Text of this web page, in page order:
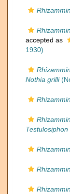
accepted as
1930)
Nothia grilli
Testulosiphon